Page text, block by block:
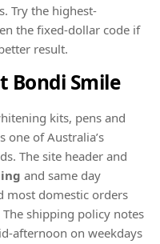
Try the highest-
the fixed-dollar code if
result.
Bondi Smile
kits, pens and
one of Australia’s
The site header and
and same day
most domestic orders
shipping policy notes
afternoon on weekdays